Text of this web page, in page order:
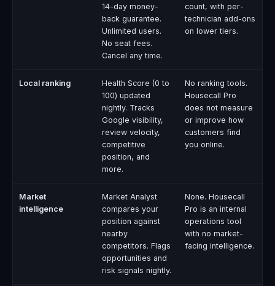
14-day money-
back guarantee.
Unlimited users.
No seat fees.
Cancel any time.
count, with per-
technician add-ons
on lower tiers.
Local ranking
Health Score (0 to
100) updated
nightly. Tracks
Google visibility,
review velocity,
competitive
position, and
more.
No ranking tools.
Housecall Pro
does not measure
or improve how
customers find
you online.
Market
intelligence
Market Analyst
compares your
position against
nearby
competitors. Flags
opportunities and
risk signals nightly.
None. Housecall
Pro is an internal
operations tool
with no market-
facing intelligence.